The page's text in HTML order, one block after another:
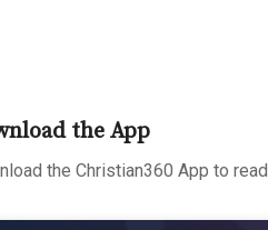
the App
the Christian360 App to